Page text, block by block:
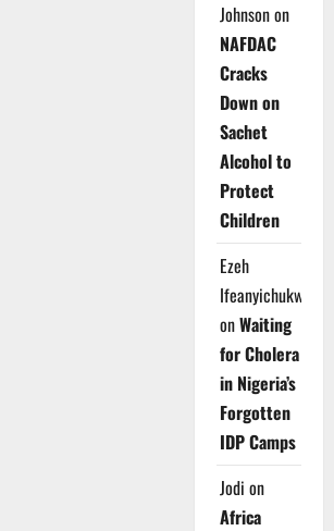
Johnsonon
NAFDAC
Cracks
Down on
Sachet
Alcohol to
Protect
Children
Ezeh
Ifeanyichukwu
onWaiting
for Cholera
in Nigeria’s
Forgotten
IDP Camps
Jodi on
Africa